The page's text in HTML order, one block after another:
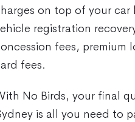
on top of your
registration
fees, premium
fees.
No Birds, your final
is all you need to